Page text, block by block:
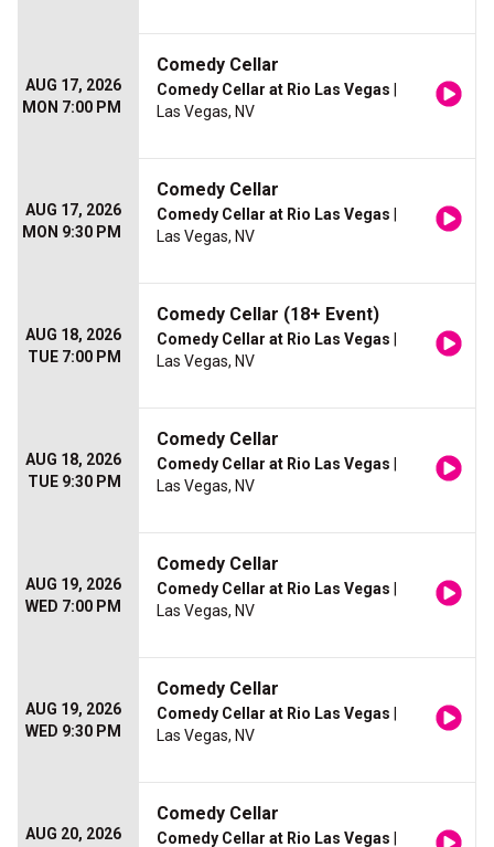
AUG 17, 2026
MON 7:00 PM
Comedy Cellar
Comedy Cellar at Rio Las Vegas
Las Vegas, NV
AUG 17, 2026
MON 9:30 PM
Comedy Cellar
Comedy Cellar at Rio Las Vegas
Las Vegas, NV
AUG 18, 2026
TUE 7:00 PM
Comedy Cellar (18+ Event)
Comedy Cellar at Rio Las Vegas
Las Vegas, NV
AUG 18, 2026
TUE 9:30 PM
Comedy Cellar
Comedy Cellar at Rio Las Vegas
Las Vegas, NV
AUG 19, 2026
WED 7:00 PM
Comedy Cellar
Comedy Cellar at Rio Las Vegas
Las Vegas, NV
AUG 19, 2026
WED 9:30 PM
Comedy Cellar
Comedy Cellar at Rio Las Vegas
Las Vegas, NV
AUG 20, 2026
Comedy Cellar
Comedy Cellar at Rio Las Vegas